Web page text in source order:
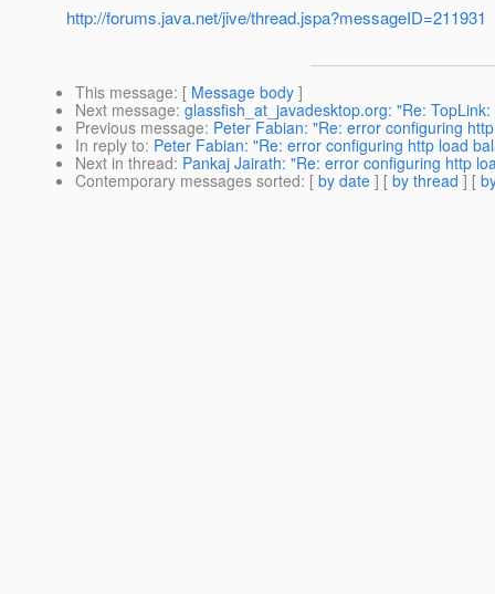
http://forums.java.net/jive/thread.jspa?messageID=211931
This message: [ Message body ]
Next message: glassfish_at_javadesktop.org: "Re:
Previous message: Peter Fabian: "Re: error configuring
In reply to: Peter Fabian: "Re: error configuring http load
Next in thread: Pankaj Jairath: "Re: error configuring http
Contemporary messages sorted: [ by date ] [ by thread ] [